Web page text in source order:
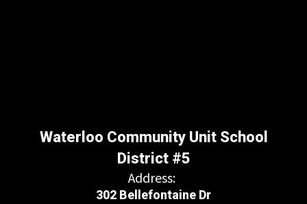
Waterloo Community Unit School
District #5
Address:
302 Bellefontaine Dr